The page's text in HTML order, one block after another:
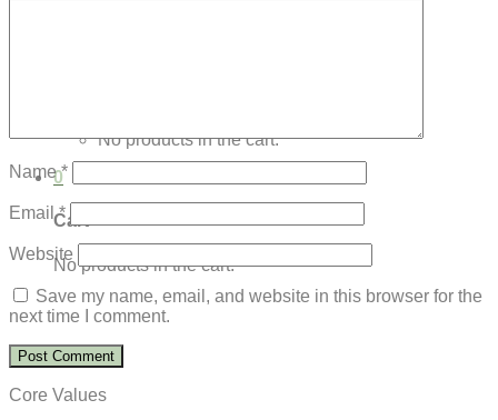
No products in the cart.
0
Cart
No products in the cart.
Name*
Email*
Website
Save my name, email, and website in this browser for the
next time I comment.
Core Values